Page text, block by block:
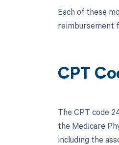
Each of these
reimbursement
CPT
The CPT code
the Medicare
including the